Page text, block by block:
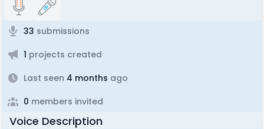
33 submissions
1 projects created
Last seen 4 months ago
0 members invited
Voice Description